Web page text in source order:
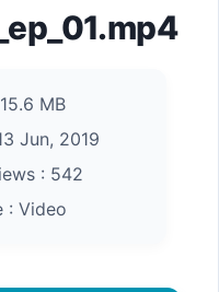
MB
Jun, 2019
: 542
: Video